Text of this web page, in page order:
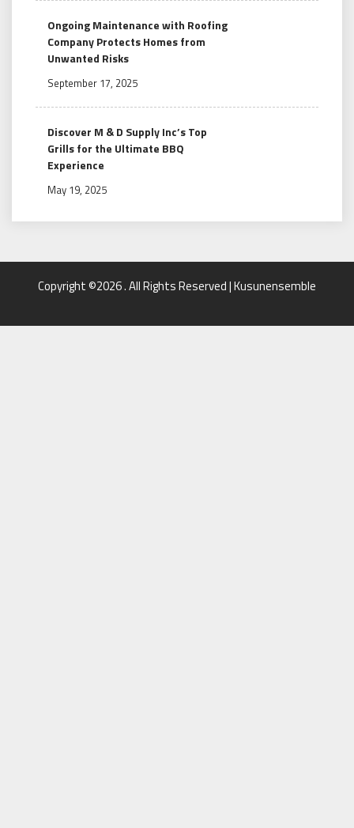
Ongoing Maintenance with Roofing
Company Protects Homes from
Unwanted Risks
September 17, 2025
Discover M & D Supply Inc’s Top
Grills for the Ultimate BBQ
Experience
May 19, 2025
Copyright ©2026 . All Rights Reserved | Kusunensemble